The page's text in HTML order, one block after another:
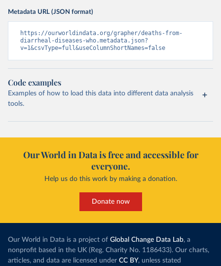
Metadata URL (JSON format)
https://ourworldindata.org/grapher/deaths-from-
diarrheal-diseases-who.metadata.json?
v=1&csvType=full&useColumnShortNames=false
Code examples
Examples of how to load this data into different data analysis
tools.
Our World in Data is free and accessible for
everyone.
Help us do this work by making a donation.
Donate now
Our World in Data is a project of Global Change Data Lab, a
nonprofit based in the UK (Reg. Charity No. 1186433). Our charts,
articles, and data are licensed under CC BY, unless stated